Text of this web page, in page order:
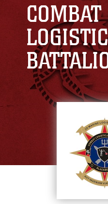
information only on
COMBAT